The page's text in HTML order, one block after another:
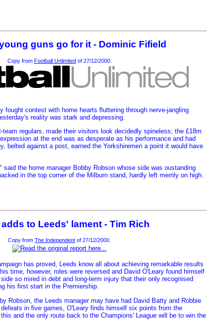
guns go for it - Dominic Fifield
Copy from Football Unlimitedof 27/12/2000.
fought contest with home hearts fluttering through nerve-jangling
reality was stark and depressing.
team regulars, made their visitors look decidedly spineless; the £18m
at the end was as desperate as his performance and had
belted against a post, earned the Yorkshiremen a point it would have
said the home manager Bobby Robson whose side was oustanding
in the top corner of the Milburn stand, hardly left merrily on high.
to Leeds' lament - Tim Rich
Copy from The Independent of 27/12/2000.
has proved, Leeds know all about achieving remarkable results
time, however, roles were reversed and David O'Leary found himself
so mired in debt and long-term injury that their only recognised
his first start in the Premiership.
Robson, the Leeds manager may have had David Batty and Robbie
in five games, O'Leary finds himself six points from the
and the only route back to the Champions' League will be to win the